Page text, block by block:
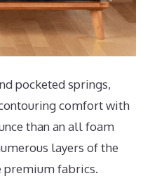
pocketed springs,
comfort with
than an all foam
layers of the
premium fabrics.